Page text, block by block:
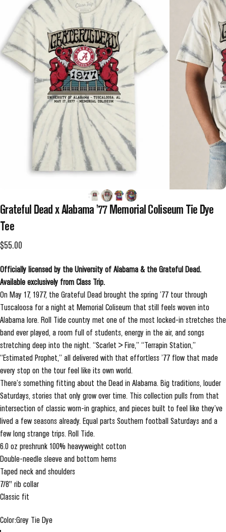
Grateful Dead xAlabama'77 Memorial Coliseum Tie Dye
Tee
$55.00
Officially licensed by the University of Alabama & the Grateful Dead.
Available exclusively from Class Trip.
On May 17, 1977, the Grateful Dead brought the spring ’77 tour through
Tuscaloosa for a night at Memorial Coliseum that still feels woven into
Alabama lore. Roll Tide country met one of the most locked-in stretches the
band ever played, a room full of students, energy in the air, and songs
stretching deep into the night. “Scarlet > Fire,” “Terrapin Station,”
“Estimated Prophet,” all delivered with that effortless ’77 flow that made
every stop on the tour feel like its own world.
There’s something fitting about the Dead in Alabama. Big traditions, louder
Saturdays, stories that only grow over time. This collection pulls from that
intersection of classic worn-in graphics, and pieces built to feel like they’ve
lived a few seasons already. Equal parts Southern football Saturdays and a
few long strange trips. Roll Tide.
6.0 oz preshrunk 100% heavyweight cotton
Double-needle sleeve and bottom hems
Taped neck and shoulders
7/8" rib collar
Classic fit
Color
Color:Grey Tie Dye